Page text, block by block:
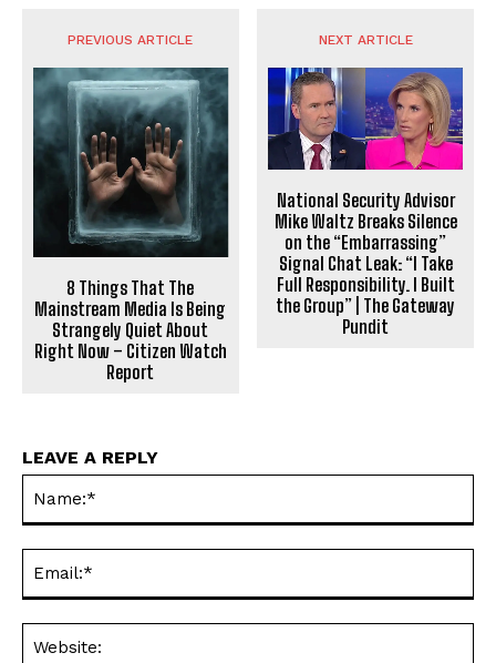
PREVIOUS ARTICLE
8 Things That The
Mainstream Media Is Being
Strangely Quiet About
Right Now – Citizen Watch
Report
NEXT ARTICLE
National Security Advisor
Mike Waltz Breaks Silence
on the “Embarrassing”
Signal Chat Leak: “I Take
Full Responsibility. I Built
the Group” | The Gateway
Pundit
LEAVE A REPLY